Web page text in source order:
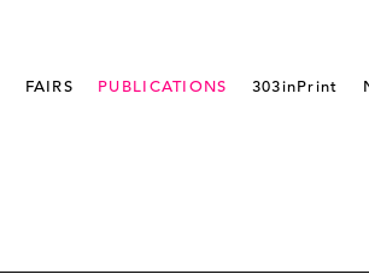
FAIRS PUBLICATIONS 303inPrint